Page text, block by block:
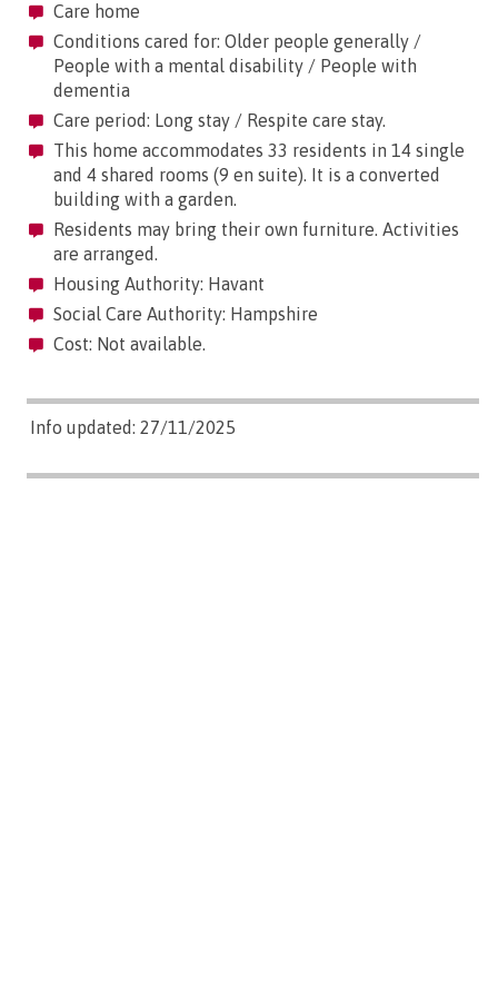
Care home
Conditions cared for: Older people generally /
People with a mental disability / People with
dementia
Care period: Long stay / Respite care stay.
This home accommodates 33 residents in 14 single
and 4 shared rooms (9 en suite). It is a converted
building with a garden.
Residents may bring their own furniture. Activities
are arranged.
Housing Authority: Havant
Social Care Authority: Hampshire
Cost: Not available.
Info updated: 27/11/2025